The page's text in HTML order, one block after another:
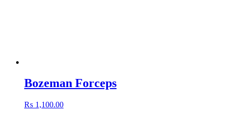
Bozeman Forceps
₨ 1,100.00